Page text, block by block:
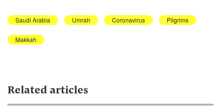
Saudi Arabia Umrah Coronavirus Pilgrims
Makkah
Related articles